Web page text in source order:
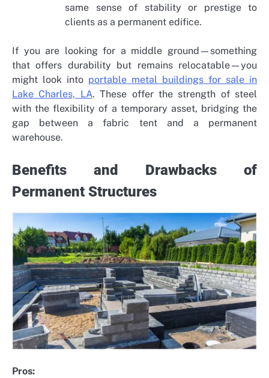
same sense of stability or prestige to
clients as a permanent edifice.
If you are looking for a middle ground—something
that offers durability but remains relocatable—you
might look into portable metal buildings for sale in
Lake Charles, LA. These offer the strength of steel
with the flexibility of a temporary asset, bridging the
gap between a fabric tent and a permanent
warehouse.
Benefits and Drawbacks of
Permanent Structures
Pros: